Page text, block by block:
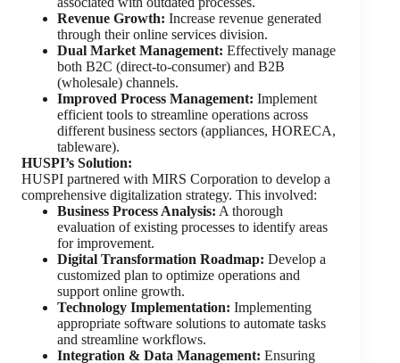
Revenue Growth: Increase revenue generated
through their online services division.
Dual Market Management: Effectively manage
both B2C (direct-to-consumer) and B2B
(wholesale) channels.
Improved Process Management: Implement
efficient tools to streamline operations across
different business sectors (appliances, HORECA,
tableware).
HUSPI’s Solution:
HUSPI partnered with MIRS Corporation to develop a
comprehensive digitalization strategy. This involved:
Business Process Analysis: A thorough
evaluation of existing processes to identify areas
for improvement.
Digital Transformation Roadmap: Develop a
customized plan to optimize operations and
support online growth.
Technology Implementation: Implementing
appropriate software solutions to automate tasks
and streamline workflows.
Integration & Data Management: Ensuring